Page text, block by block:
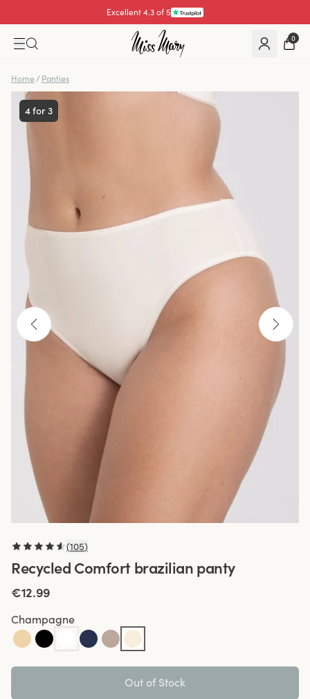
Excellent 4.3 of 5
Pay with 0
Home / Panties
4 for 3
(105)
Recycled Comfort brazilian panty
€12.99
Champagne
Out of Stock